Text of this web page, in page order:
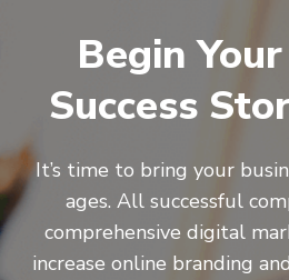
Begin
Success
It’s time to bring your
ages. All successful
comprehensive digital
increase online branding